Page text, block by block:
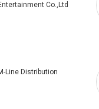
Co.,Ltd
Line Distribution